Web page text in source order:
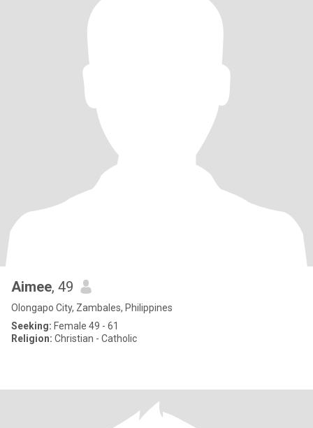
Aimee, 49
Olongapo City, Zambales, Philippines
Seeking: Female 49 - 61
Religion: Christian - Catholic